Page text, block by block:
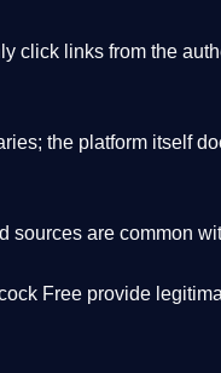
click links from the
the platform itself
sources are common
Free provide